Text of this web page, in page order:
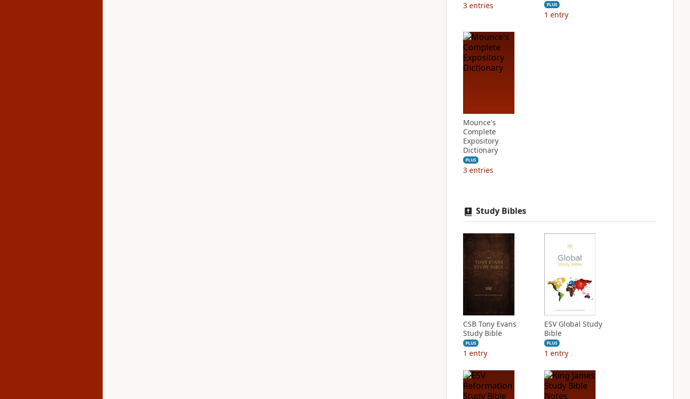
3 entries PLUS
1 entry
Mounce's
Complete
Expository
Dictionary
PLUS
3 entries
Study Bibles
CSB Tony Evans
Study Bible
PLUS
1 entry
ESV Global Study
Bible
PLUS
1 entry